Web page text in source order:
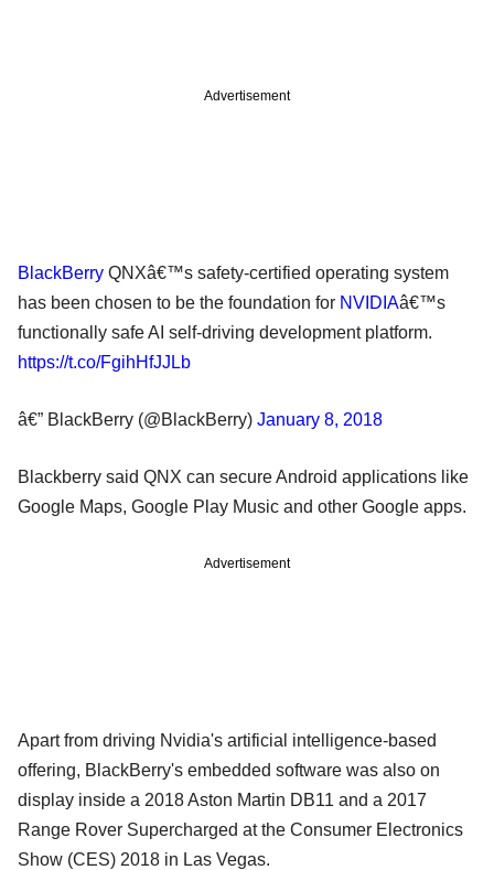
Advertisement
BlackBerry QNXâ€™s safety-certified operating system
has been chosen to be the foundation for NVIDIAâ€™s
functionally safe AI self-driving development platform.
https://t.co/FgihHfJJLb
â€” BlackBerry (@BlackBerry) January 8, 2018
Blackberry said QNX can secure Android applications like
Google Maps, Google Play Music and other Google apps.
Advertisement
Apart from driving Nvidia's artificial intelligence-based
offering, BlackBerry's embedded software was also on
display inside a 2018 Aston Martin DB11 and a 2017
Range Rover Supercharged at the Consumer Electronics
Show (CES) 2018 in Las Vegas.